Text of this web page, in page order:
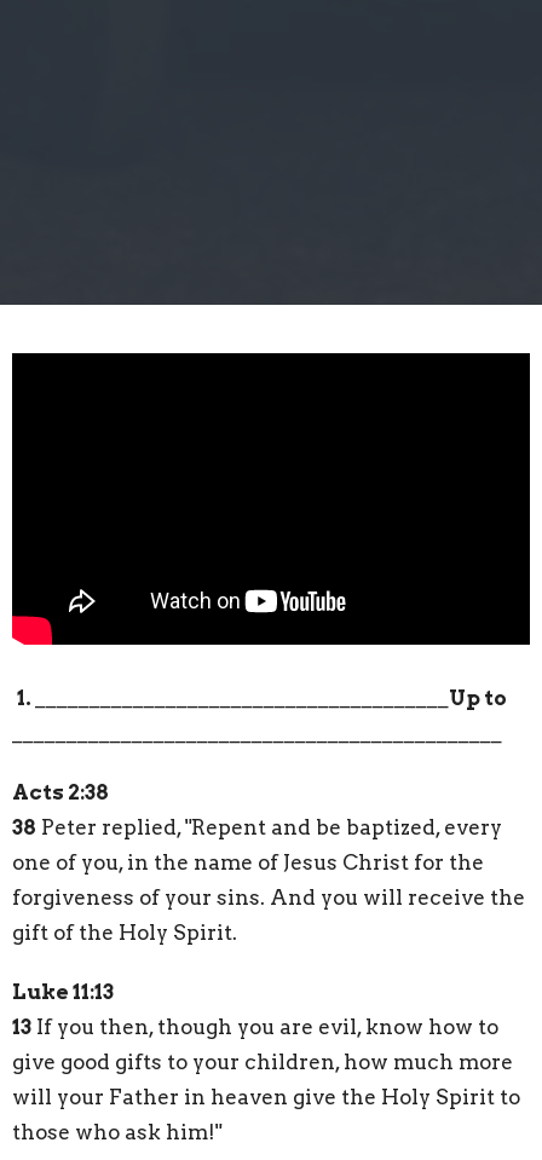
1.
Up to
Acts 2:38
38 Peter replied, "Repent and be baptized, every
one of you, in the name of Jesus Christ for the
forgiveness of your sins. And you will receive the
gift of the Holy Spirit.
Luke 11:13
13 If you then, though you are evil, know how to
give good gifts to your children, how much more
will your Father in heaven give the Holy Spirit to
those who ask him!"